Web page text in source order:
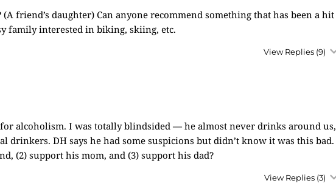
friend’s daughter) Can anyone recommend something that has been a hit
family interested in biking, skiing, etc.
View Replies (9)
for alcoholism. I was totally blindsided — he almost never drinks around us,
drinkers. DH says he had some suspicions but didn’t know it was this bad.
(2) support his mom, and (3) support his dad?
View Replies (3)